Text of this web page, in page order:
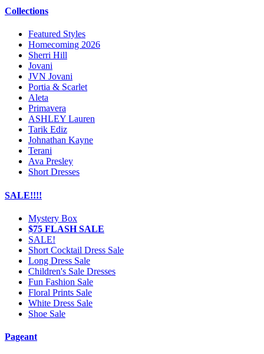
Collections
Featured Styles
Homecoming 2026
Sherri Hill
Jovani
JVN Jovani
Portia & Scarlet
Aleta
Primavera
ASHLEY Lauren
Tarik Ediz
Johnathan Kayne
Terani
Ava Presley
Short Dresses
SALE!!!!
Mystery Box
$75 FLASH SALE
SALE!
Short Cocktail Dress Sale
Long Dress Sale
Children's Sale Dresses
Fun Fashion Sale
Floral Prints Sale
White Dress Sale
Shoe Sale
Pageant